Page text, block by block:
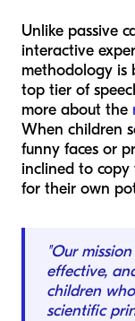
Unlike passive
interactive
methodology is
top tier of
more about the
When children
funny faces or
inclined to
for their own
"Our
effective,
children
scientific